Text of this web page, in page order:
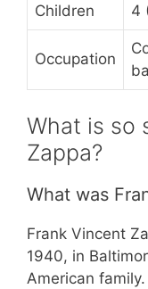
Children 4
Occupation
What is so
Zappa?
What was
Frank Vincent
1940, in
American